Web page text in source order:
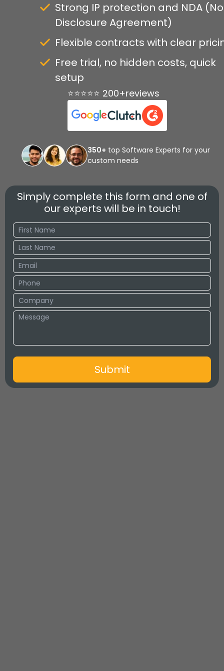
Strong IP protection and NDA
Disclosure Agreement)
Flexible contracts with clear
Free trial, no hidden costs, quick
setup
⭐⭐⭐⭐⭐ 200+reviews
350+ top Software Experts for your
custom needs
Simply complete this form and one of
our experts will be in touch!